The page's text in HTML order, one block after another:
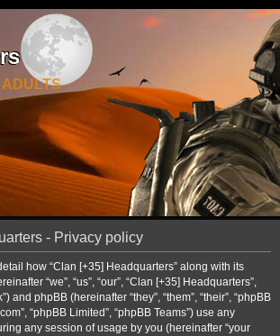
- Privacy policy
how “Clan [+35] Headquarters” along with its
“we”, “us”, “our”, “Clan [+35] Headquarters”,
and phpBB (hereinafter “they”, “them”, “their”, “phpBB
“phpBB Limited”, “phpBB Teams”) use any
any session of usage by you (hereinafter “your